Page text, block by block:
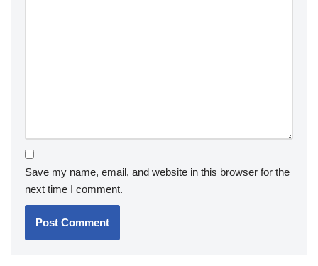
Save my name, email, and website in this browser for the
next time I comment.